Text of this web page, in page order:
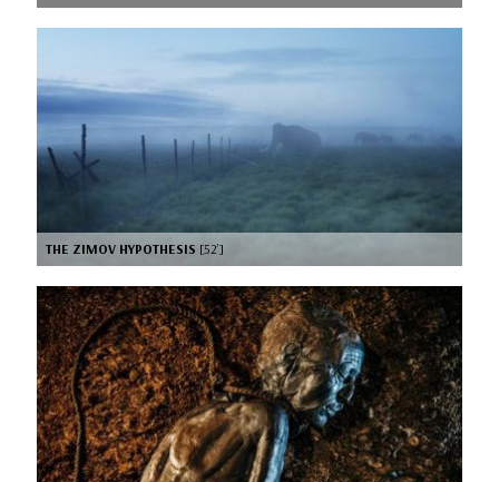
THE ZIMOV HYPOTHESIS [52’]